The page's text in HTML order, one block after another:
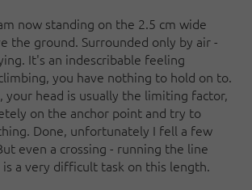
now standing on the 2.5 cm wide
the ground. Surrounded only by air -
It's an indescribable feeling
you have nothing to hold on to.
your head is usually the limiting factor,
on the anchor point and try to
Done, unfortunately I fell a few
even a crossing - running the line
a very difficult task on this length.